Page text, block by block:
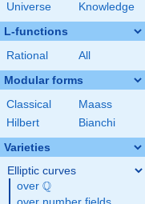
Universe
Knowledge
L-functions
Rational All
Modular forms
Classical
Maass
Hilbert
Bianchi
Varieties
Elliptic curves
over \Q
Q